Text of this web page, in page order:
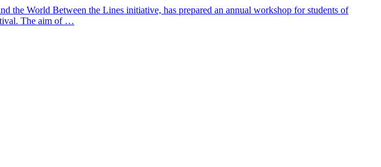
World Between the Lines initiative, has prepared an annual workshop for students of
The aim of …